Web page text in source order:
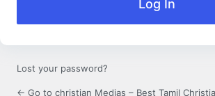
Lost your password?
← Go to christian Medias – Best Tamil